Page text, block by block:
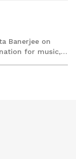
Banerjee on
for music,